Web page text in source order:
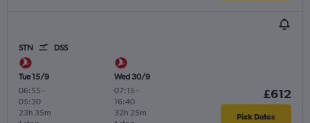
STN DSS
Tue 15/9
06:55 -
05:30
23h 35m
Wed 30/9
07:15 -
16:40
32h 25m
£612
Pick Dates